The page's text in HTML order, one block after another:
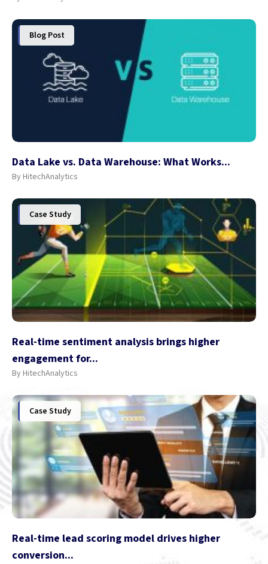
Blog Post
Data Lake vs. Data Warehouse: What Works...
By HitechAnalytics
Case Study
Real-time sentiment analysis brings higher
engagement for...
By HitechAnalytics
Case Study
Real-time lead scoring model drives higher
conversion...